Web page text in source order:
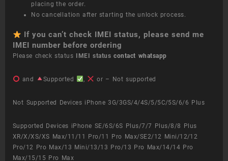
placing the order.
No cancellation after starting the unlock process.
If you can’t check IMEI status, please send me
IMEI number before ordering
Please check status IMEI statuscontact whatsapp
and Supported , or – Not supported
Not Supported Devices iPhone 3G/3GS/4/4S/5/5C/5S/6/6 Plus
Supported Devices iPhone SE/6S/6S Plus/7/7 Plus/8/8 Plus
XR/X/XS/XS Max/11/11 Pro/11 Pro Max/SE2/12 Mini/12/12
Pro/12 Pro Max/13 Mini/13/13 Pro/13 Pro Max/14/14 Pro
Max/15/15 Pro Max